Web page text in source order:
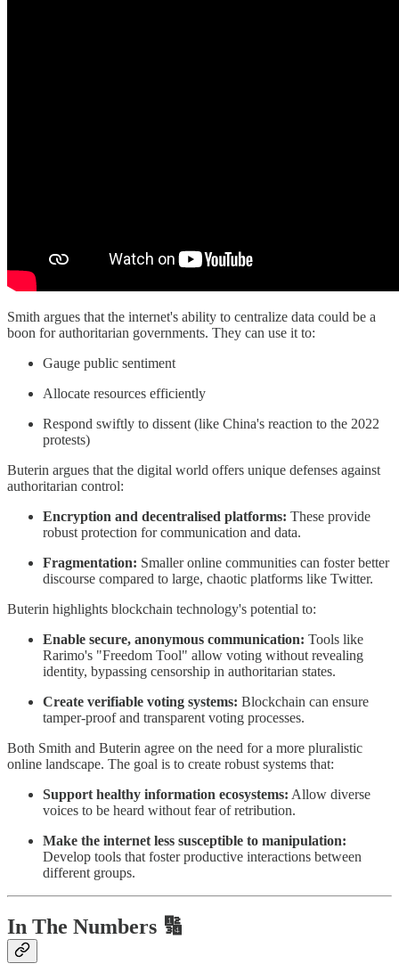
Smith argues that the internet's ability to centralize data could be a
boon for authoritarian governments. They can use it to:
Gauge public sentiment
Allocate resources efficiently
Respond swiftly to dissent (like China's reaction to the 2022
protests)
Buterin argues that the digital world offers unique defenses against
authoritarian control:
Encryption and decentralised platforms: These provide
robust protection for communication and data.
Fragmentation: Smaller online communities can foster better
discourse compared to large, chaotic platforms like Twitter.
Buterin highlights blockchain technology's potential to:
Enable secure, anonymous communication: Tools like
Rarimo's "Freedom Tool" allow voting without revealing
identity, bypassing censorship in authoritarian states.
Create verifiable voting systems: Blockchain can ensure
tamper-proof and transparent voting processes.
Both Smith and Buterin agree on the need for a more pluralistic
online landscape. The goal is to create robust systems that:
Support healthy information ecosystems: Allow diverse
voices to be heard without fear of retribution.
Make the internet less susceptible to manipulation:
Develop tools that foster productive interactions between
different groups.
In The Numbers 🔢